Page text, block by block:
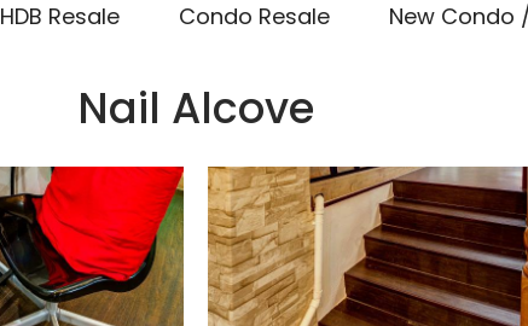
HDB Resale Condo Resale New Condo
Nail Alcove